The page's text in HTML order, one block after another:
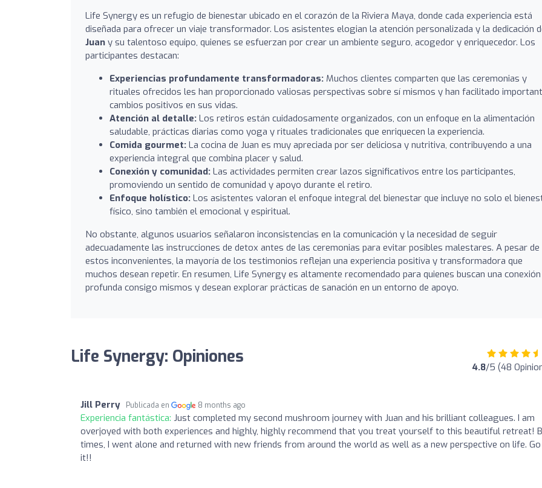
Life Synergy es un refugio de bienestar ubicado en el corazón de la Riviera Maya, donde cada experiencia está
diseñada para ofrecer un viaje transformador. Los asistentes elogian la atención personalizada y la dedicación
Juan y su talentoso equipo, quienes se esfuerzan por crear un ambiente seguro, acogedor y enriquecedor. Los
participantes destacan:
Experiencias profundamente transformadoras: Muchos clientes comparten que las ceremonias y
rituales ofrecidos les han proporcionado valiosas perspectivas sobre sí mismos y han facilitado
cambios positivos en sus vidas.
Atención al detalle: Los retiros están cuidadosamente organizados, con un enfoque en la alimentación
saludable, prácticas diarias como yoga y rituales tradicionales que enriquecen la experiencia.
Comida gourmet: La cocina de Juan es muy apreciada por ser deliciosa y nutritiva, contribuyendo a una
experiencia integral que combina placer y salud.
Conexión y comunidad: Las actividades permiten crear lazos significativos entre los participantes,
promoviendo un sentido de comunidad y apoyo durante el retiro.
Enfoque holístico: Los asistentes valoran el enfoque integral del bienestar que incluye no solo el
físico, sino también el emocional y espiritual.
No obstante, algunos usuarios señalaron inconsistencias en la comunicación y la necesidad de seguir
adecuadamente las instrucciones de detox antes de las ceremonias para evitar posibles malestares. A pesar de
estos inconvenientes, la mayoría de los testimonios reflejan una experiencia positiva y transformadora que
muchos desean repetir. En resumen, Life Synergy es altamente recomendado para quienes buscan una conexión
profunda consigo mismos y desean explorar prácticas de sanación en un entorno de apoyo.
Life Synergy: Opiniones 4.8/5 (48
Jill Perry Publicada en 8 months ago
Experiencia fantástica: Just completed my second mushroom journey with Juan and his brilliant colleagues. I am
overjoyed with both experiences and highly, highly recommend that you treat yourself to this beautiful retreat!
times, I went alone and returned with new friends from around the world as well as a new perspective on life.
it!!